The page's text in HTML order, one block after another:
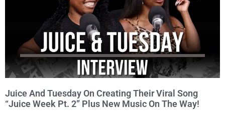
Juice And Tuesday On Creating Their Viral Song
“Juice Week Pt. 2” Plus New Music On The Way!